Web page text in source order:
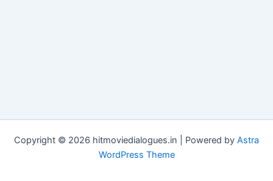
Copyright © 2026 hitmoviedialogues.in | Powered by Astra
WordPress Theme